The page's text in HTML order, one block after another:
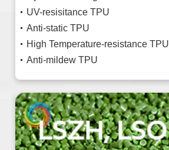
UV-resisitance TPU
Anti-static TPU
High Temperature-resistance TPU
Anti-mildew TPU